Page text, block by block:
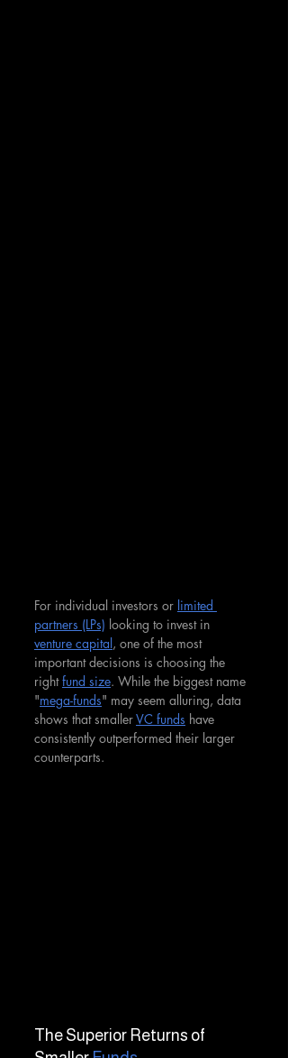
For individual investors or limited
partners (LPs) looking to invest in
venture capital, one of the most
important decisions is choosing the
right fund size. While the biggest name
"mega-funds" may seem alluring, data
shows that smaller VC funds have
consistently outperformed their larger
counterparts.
The Superior Returns of